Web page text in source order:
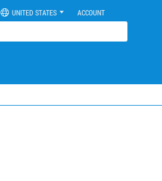
UNITED STATES ACCOUNT